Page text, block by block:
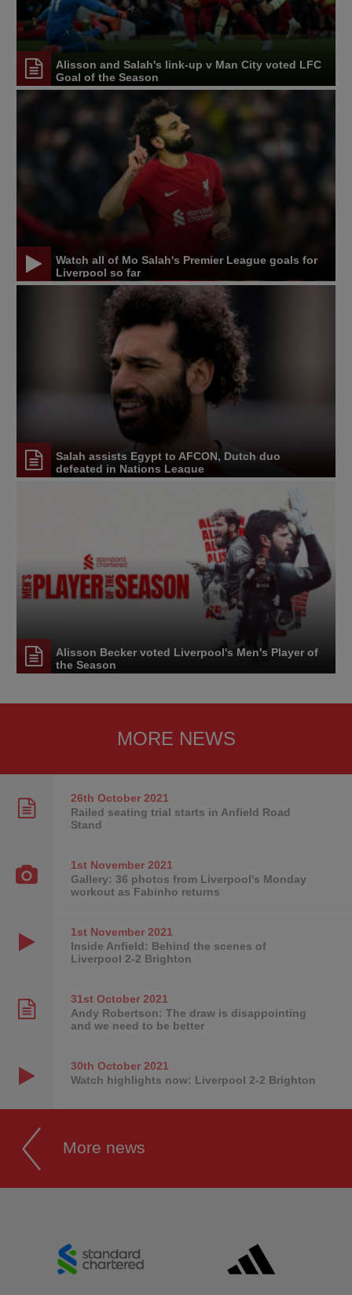
Alisson and Salah's link-up v Man City voted LFC
Goal of the Season
Watch all of Mo Salah's Premier League goals for
Liverpool so far
Salah assists Egypt to AFCON, Dutch duo
defeated in Nations League
Alisson Becker voted Liverpool's Men's Player of
the Season
MORE NEWS
26th October2021
Railed seating trial starts in Anfield Road
Stand
1st November2021
Gallery: 36 photos from Liverpool's Monday
workout as Fabinho returns
1st November2021
Inside Anfield: Behind the scenes of
Liverpool 2-2 Brighton
31st October2021
Andy Robertson: The draw is disappointing
and we need to be better
30th October2021
Watch highlights now: Liverpool 2-2 Brighton
More news